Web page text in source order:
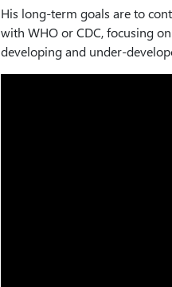
His long-term goals are to
with WHO or CDC, focusing
developing and under-